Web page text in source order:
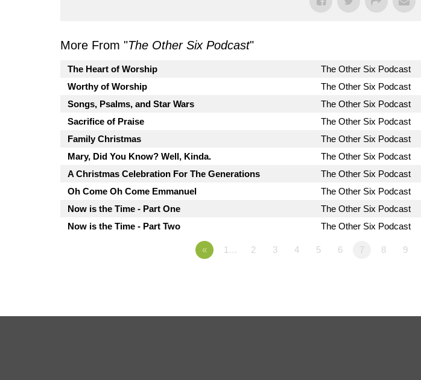
More From "The Other Six Podcast"
The Heart of Worship The Other Six Podcast
Worthy of Worship
The Other Six Podcast
Songs, Psalms, and Star Wars
The Other Six Podcast
Sacrifice of Praise
The Other Six Podcast
Family Christmas
The Other Six Podcast
Mary, Did You Know? Well, Kinda.
The Other Six Podcast
A Christmas Celebration For The Generations
The Other Six Podcast
Oh Come Oh Come Emmanuel
The Other Six Podcast
Now is the Time - Part One
The Other Six Podcast
Now is the Time - Part Two
The Other Six Podcast
« 1… 2 3 4 5 6 7 8 9